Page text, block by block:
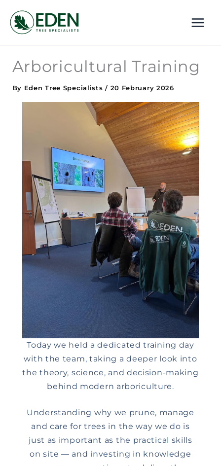
content
Arboricultural Training
By Eden Tree Specialists/ 20 February 2026
Today we held a dedicated training day
with the team, taking a deeper look into
the theory, science, and decision-making
behind modern arboriculture.
Understanding why we prune, manage
and care for trees in the way we do is
just as important as the practical skills
on site — and investing in knowledge